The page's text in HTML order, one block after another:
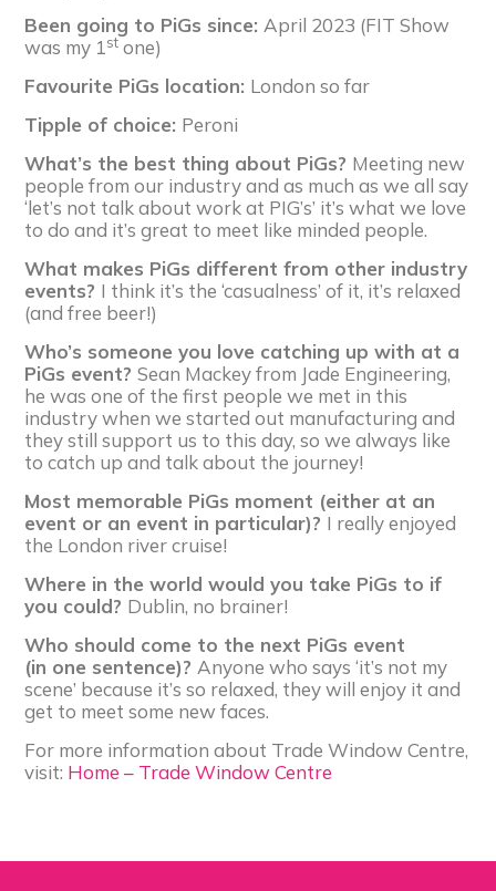
Been going to PiGs since: April 2023 (FIT Show
was my 1st one)
Favourite PiGs location: London so far
Tipple of choice: Peroni
What’s the best thing about PiGs? Meeting new
people from our industry and as much as we all say
‘let’s not talk about work at PIG’s’ it’s what we love
to do and it’s great to meet like minded people.
What makes PiGs different from other industry
events? I think it’s the ‘casualness’ of it, it’s relaxed
(and free beer!)
Who’s someone you love catching up with at a
PiGs event?Sean Mackey from Jade Engineering,
he was one of the first people we met in this
industry when we started out manufacturing and
they still support us to this day, so we always like
to catch up and talk about the journey!
Most memorable PiGs moment (either at an
event or an event in particular)? I really enjoyed
the London river cruise!
Where in the world would you take PiGs to if
you could? Dublin, no brainer!
Who should come to the next PiGs event
(in one sentence)? Anyone who says ‘it’s not my
scene’ because it’s so relaxed, they will enjoy it and
get to meet some new faces.
For more information about Trade Window Centre,
visit: Home – Trade Window Centre